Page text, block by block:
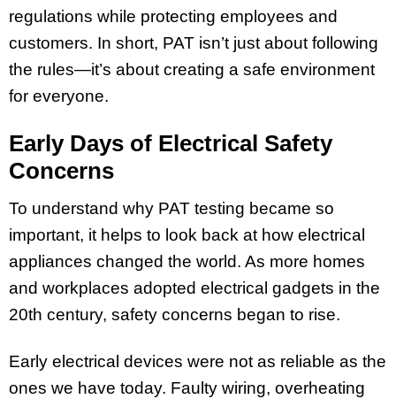
regulations while protecting employees and
customers. In short, PAT isn’t just about following
the rules—it’s about creating a safe environment
for everyone.
Early Days of Electrical Safety
Concerns
To understand why PAT testing became so
important, it helps to look back at how electrical
appliances changed the world. As more homes
and workplaces adopted electrical gadgets in the
20th century, safety concerns began to rise.
Early electrical devices were not as reliable as the
ones we have today. Faulty wiring, overheating